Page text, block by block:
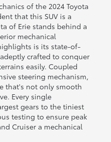
of the 2024 Toyota
that this SUV is a
of Erie stands behind a
mechanical
is its state-of-
crafted to conquer
easily. Coupled
steering mechanism,
that's not only smooth
Every single
gears to the tiniest
testing to ensure peak
Cruiser a mechanical